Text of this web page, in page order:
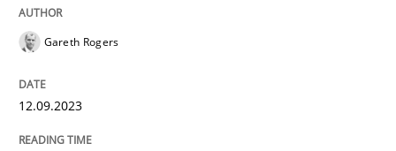
Gareth Rogers
12.09.2023